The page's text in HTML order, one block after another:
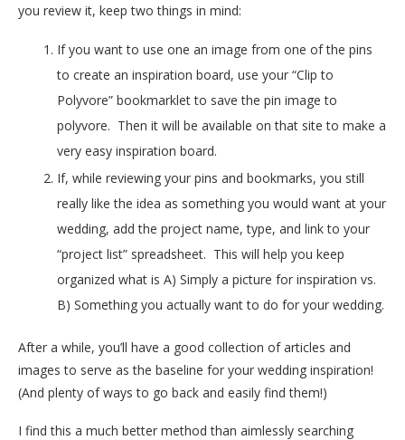
you review it, keep two things in mind:
If you want to use one an image from one of the pins
to create an inspiration board, use your “Clip to
Polyvore” bookmarklet to save the pin image to
polyvore. Then it will be available on that site to make a
very easy inspiration board.
If, while reviewing your pins and bookmarks, you still
really like the idea as something you would want at your
wedding, add the project name, type, and link to your
“project list” spreadsheet. This will help you keep
organized what is A) Simply a picture for inspiration vs.
B) Something you actually want to do for your wedding.
After a while, you’ll have a good collection of articles and
images to serve as the baseline for your wedding inspiration!
(And plenty of ways to go back and easily find them!)
I find this a much better method than aimlessly searching